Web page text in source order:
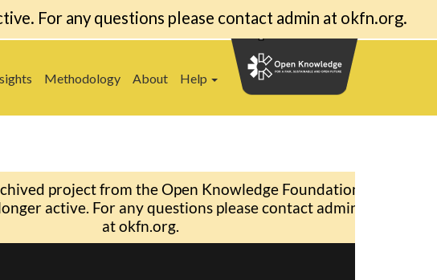
For any questions please contact admin at okfn.org.
Methodology About Help